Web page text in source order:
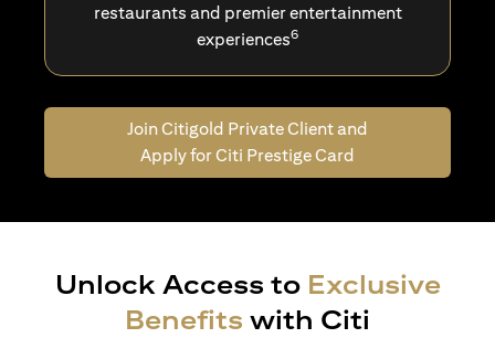
restaurants and premier entertainment
experiences6
Join Citigold Private Client and
Apply for Citi Prestige Card
Unlock Access to Exclusive
Benefits with Citi